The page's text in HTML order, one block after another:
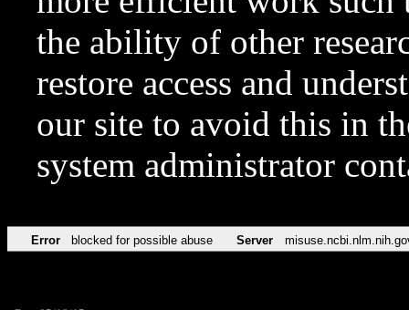
the ability of other
restore access and
our site to avoid this in
system administrator
Error blocked for possible abuse Server